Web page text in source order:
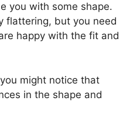
you with some shape.
flattering, but you need
happy with the fit and
might notice that
in the shape and